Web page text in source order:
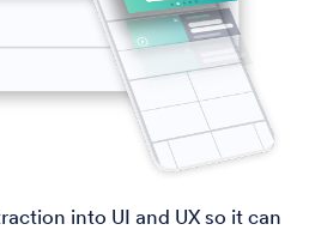
into UI and UX so it can